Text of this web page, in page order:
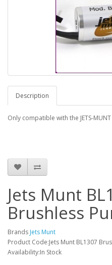
Description
Only compatible with the JETS-
Jets Munt
Brushless
Brands Jets Munt
Product Code:Jets Munt BL1307
Availability:In Stock